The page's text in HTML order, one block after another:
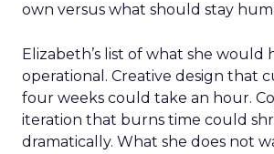
own versus what should stay
Elizabeth’s list of what she would
operational. Creative design that
four weeks could take an hour.
iteration that burns time could
dramatically. What she does not